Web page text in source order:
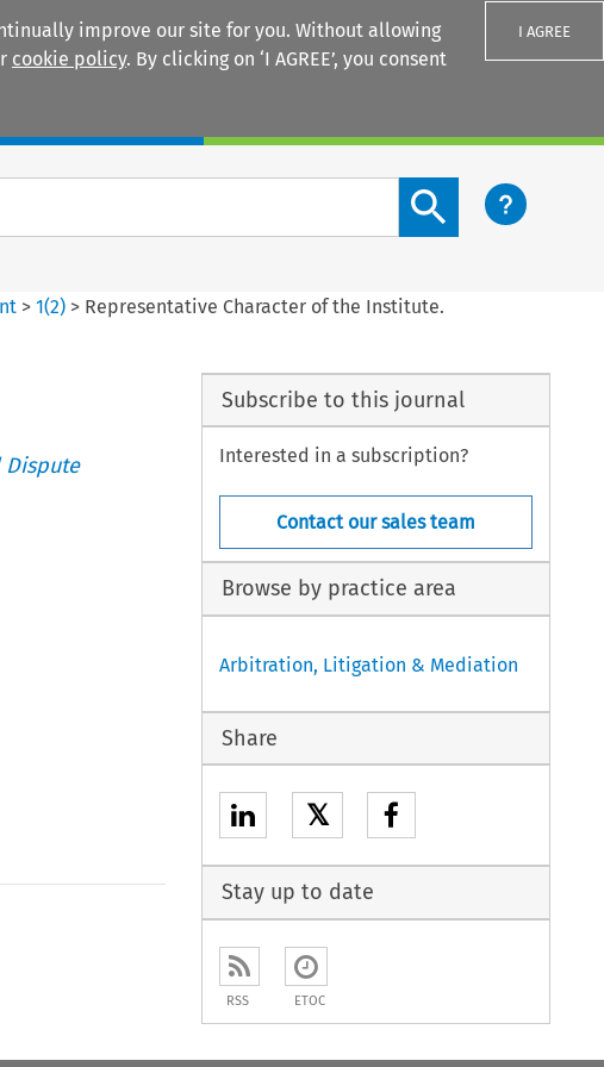
improve our site for you. Without allowing
cookie policy. By clicking on ‘I AGREE’, you consent
I AGREE
Search content button
>1(2) > Representative Character of the Institute.
to open the Previous Article
Subscribe to this journal
Interested in a subscription?
Contact our sales team
Browse by practice area
Arbitration, Litigation & Mediation
Share
𝕏
Stay up to date
RSS ETOC